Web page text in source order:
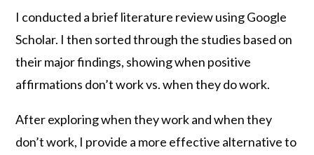
I conducted a brief literature review using Google
Scholar. I then sorted through the studies based on
their major findings, showing when positive
affirmations don’t work vs. when they do work.
After exploring when they work and when they
don’t work, I provide a more effective alternative to